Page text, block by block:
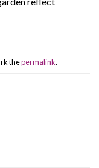
thepermalink.